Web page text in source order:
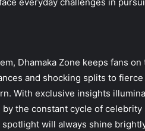
Dhamaka Zone keeps fans on
and shocking splits to
With exclusive insights
the constant cycle of
will always shine